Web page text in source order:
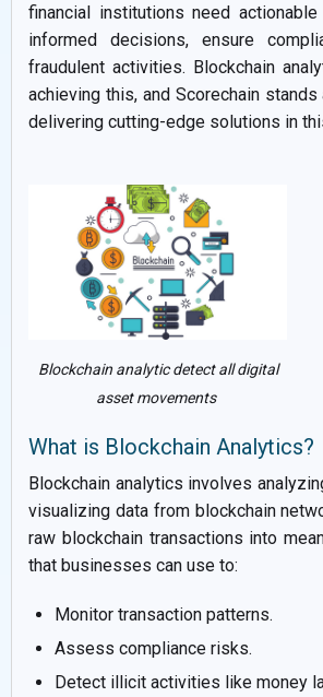
financial institutions need
informed decisions, ensure
fraudulent activities. Blockchain
achieving this, and Scorechain
delivering cutting-edge solutions in
Blockchain analytic detect all digital
asset movements
What is Blockchain Analytics?
Blockchain analytics involves
visualizing data from blockchain
raw blockchain transactions into
that businesses can use to:
Monitor transaction patterns.
Assess compliance risks.
Detect illicit activities like money